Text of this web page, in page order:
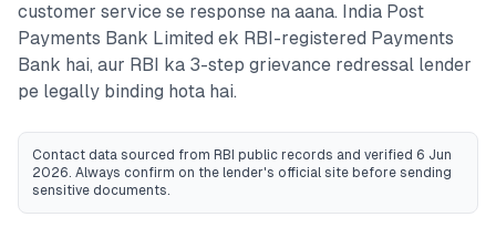
customer service se response na aana. India Post
Payments Bank Limited ek RBI-registered Payments
Bank hai, aur RBI ka 3-step grievance redressal lender
pe legally binding hota hai.
Contact data sourced from RBI public records and verified 6 Jun
2026. Always confirm on the lender's official site before sending
sensitive documents.